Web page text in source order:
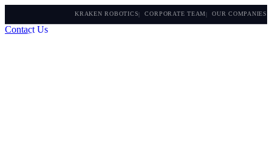
KRAKEN ROBOTICS CORPORATE TEAM OUR COMPANIES
Contact Us